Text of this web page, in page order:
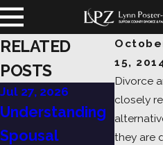
15,
Divorce
closely
they are
RELATED
POSTS
Jul 27, 2026
Understanding
Spousal
Child